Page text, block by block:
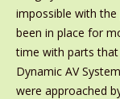
impossible with the
been in place for
time with parts that
Dynamic AV
were approached